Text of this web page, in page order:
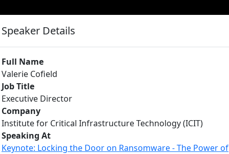
Speaker Details
Full Name
Valerie Cofield
Job Title
Executive Director
Company
Institute for Critical Infrastructure Technology (ICIT)
Speaking At
Keynote: Locking the Door on Ransomware - The Power of